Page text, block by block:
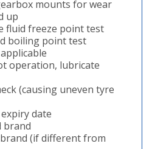
mounts for wear
up
fluid freeze point test
boiling point test
operation, lubricate
(causing uneven tyre
date
brand
(if different from